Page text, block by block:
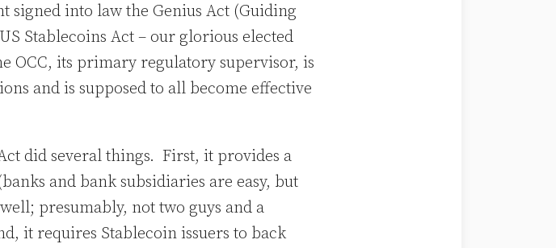
signed into law the Genius Act (Guiding
Stablecoins Act – our glorious elected
OCC, its primary regulatory supervisor, is
and is supposed to all become effective
did several things. First, it provides a
and bank subsidiaries are easy, but
presumably, not two guys and a
it requires Stablecoin issuers to back